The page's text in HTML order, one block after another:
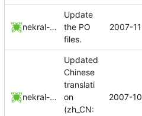
nekral-guest
Update
the PO
files.
2007-
nekral-guest
Updated
Chinese
translati
on
(zh_CN:
2007-